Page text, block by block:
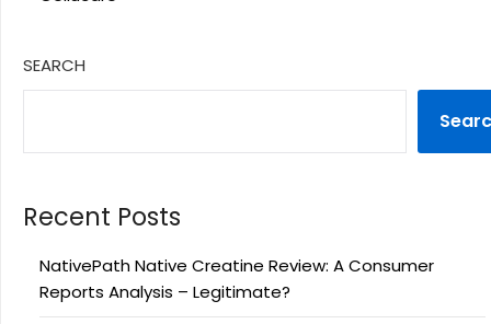
SEARCH
Recent Posts
NativePath Native Creatine Review: A Consumer
Reports Analysis – Legitimate?